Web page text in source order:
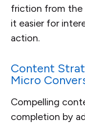
friction from the
it easier for
action.
Content
Micro
Compelling
completion by